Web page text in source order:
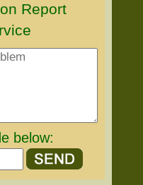
Report
below: